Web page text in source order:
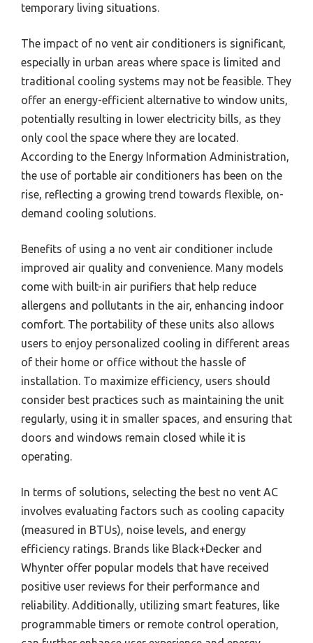
temporary living situations.
The impact of no vent air conditioners is significant,
especially in urban areas where space is limited and
traditional cooling systems may not be feasible. They
offer an energy-efficient alternative to window units,
potentially resulting in lower electricity bills, as they
only cool the space where they are located.
According to the Energy Information Administration,
the use of portable air conditioners has been on the
rise, reflecting a growing trend towards flexible, on-
demand cooling solutions.
Benefits of using a no vent air conditioner include
improved air quality and convenience. Many models
come with built-in air purifiers that help reduce
allergens and pollutants in the air, enhancing indoor
comfort. The portability of these units also allows
users to enjoy personalized cooling in different areas
of their home or office without the hassle of
installation. To maximize efficiency, users should
consider best practices such as maintaining the unit
regularly, using it in smaller spaces, and ensuring that
doors and windows remain closed while it is
operating.
In terms of solutions, selecting the best no vent AC
involves evaluating factors such as cooling capacity
(measured in BTUs), noise levels, and energy
efficiency ratings. Brands like Black+Decker and
Whynter offer popular models that have received
positive user reviews for their performance and
reliability. Additionally, utilizing smart features, like
programmable timers or remote control operation,